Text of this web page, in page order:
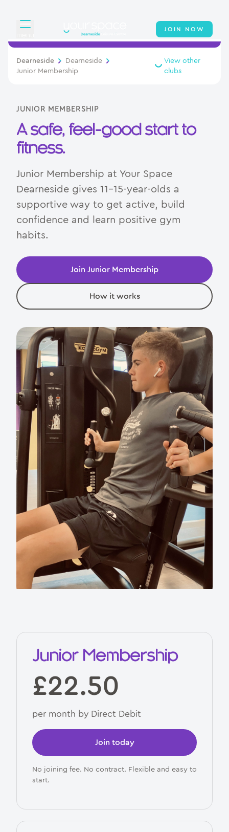
JOIN NOW
Overview
Classes
Virtual Cycling Timetable
Memberships
Junior Membership
Day Pass
Parties
Contact
Dearneside
Dearneside
Junior Membership
View other
clubs
JUNIOR MEMBERSHIP
A safe, feel-good start to
fitness.
Junior Membership at Your Space
Dearneside gives 11–15-year-olds a
supportive way to get active, build
confidence and learn positive gym
habits.
Join Junior Membership
How it works
Junior Membership
£22.50
per month by Direct Debit
Join today
No joining fee. No contract. Flexible and easy to
start.